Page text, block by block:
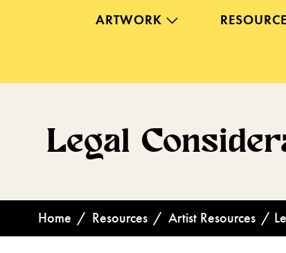
ARTWORK
Legal
Home / Resources / Artist Resources /